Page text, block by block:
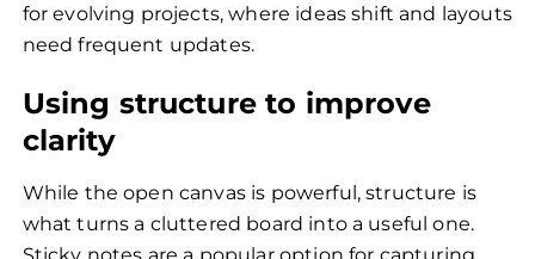
for evolving projects, where ideas shift and layouts
need frequent updates.
Using structure to improve
clarity
While the open canvas is powerful, structure is
what turns a cluttered board into a useful one.